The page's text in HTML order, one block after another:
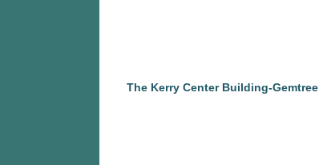
The Kerry Center Building-Gemtree